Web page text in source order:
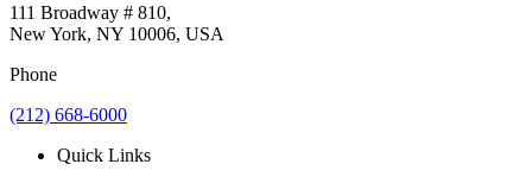
111 Broadway # 810,
New York, NY 10006, USA
Phone
(212) 668-6000
Quick Links